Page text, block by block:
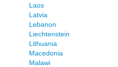
Laos
Latvia
Lebanon
Liechtenstein
Lithuania
Macedonia
Malawi